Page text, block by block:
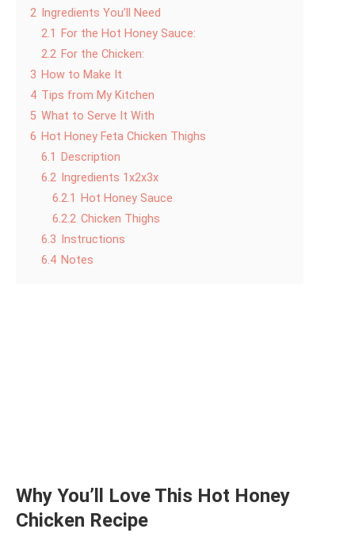
2 Ingredients You’ll Need
2.1
For the Hot Honey Sauce:
2.2 For the Chicken:
3 How to Make It
4 Tips from My Kitchen
5 What to Serve It With
6 Hot Honey Feta Chicken Thighs
6.1
Description
6.2 Ingredients 1x2x3x
6.2.1
Hot Honey Sauce
6.2.2 Chicken Thighs
6.3
Instructions
6.4 Notes
Why You’ll Love This Hot Honey
Chicken Recipe